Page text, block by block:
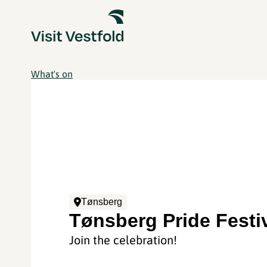
What's on
Tønsberg
Tønsberg Pride
Join the celebration!